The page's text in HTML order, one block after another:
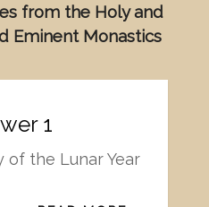
from the Holy and
Eminent Monastics
1
of the Lunar Year